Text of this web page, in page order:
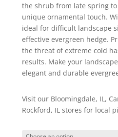
the shrub from late spring
unique ornamental touch.
ideal for difficult landscape
effective evergreen hedge.
the threat of extreme cold
results. Make your
elegant and durable
Visit our Bloomingdale, IL,
Rockford, IL stores for local